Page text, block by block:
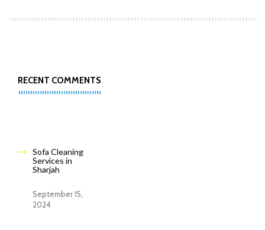
RECENT COMMENTS
Sofa Cleaning
Services in
Sharjah
September 15,
2024